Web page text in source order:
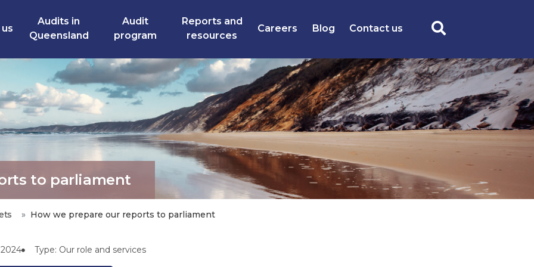
Audits in
Queensland
Audit
program
Reports and
resources
Careers Blog Contact us
to parliament
How we prepare our reports to parliament
Type: Our role and services